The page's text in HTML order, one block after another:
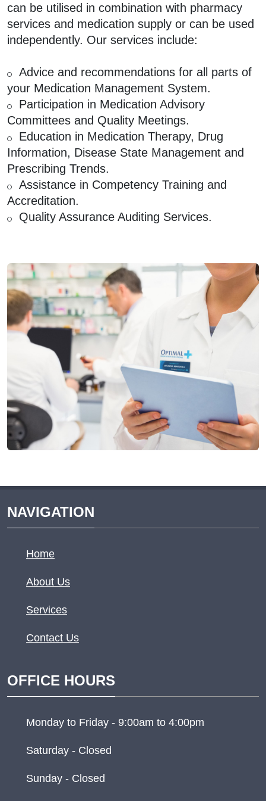
can be utilised in combination with pharmacy
services and medication supply or can be used
independently. Our services include:
Advice and recommendations for all parts of
your Medication Management System.
Participation in Medication Advisory
Committees and Quality Meetings.
Education in Medication Therapy, Drug
Information, Disease State Management and
Prescribing Trends.
Assistance in Competency Training and
Accreditation.
Quality Assurance Auditing Services.
NAVIGATION
Home
About Us
Services
Contact Us
OFFICE HOURS
Monday to Friday - 9:00am to 4:00pm
Saturday - Closed
Sunday - Closed